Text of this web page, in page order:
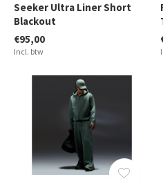
Seeker Ultra Liner Short
Blackout
€95,00
Incl. btw